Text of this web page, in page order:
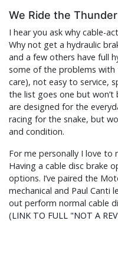
We Ride the Thunder
I hear you ask why cable-
Why not get a hydraulic
and a few others have full
some of the problems
care), not easy to service,
the list goes one but
are designed for the
racing for the snake, but
and condition.
For me personally I love to
Having a cable disc brake
options. I’ve paired the
mechanical and Paul Canti
out perform normal cable
(LINK TO FULL "NOT A